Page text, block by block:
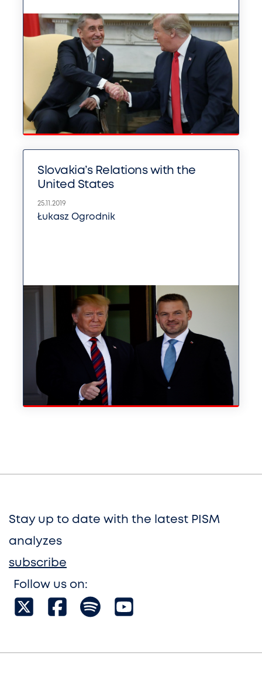
Slovakia’s Relations with the
United States
25.11.2019
Łukasz Ogrodnik
Stay up to date with the latest PISM
analyzes
subscribe
Follow us on: